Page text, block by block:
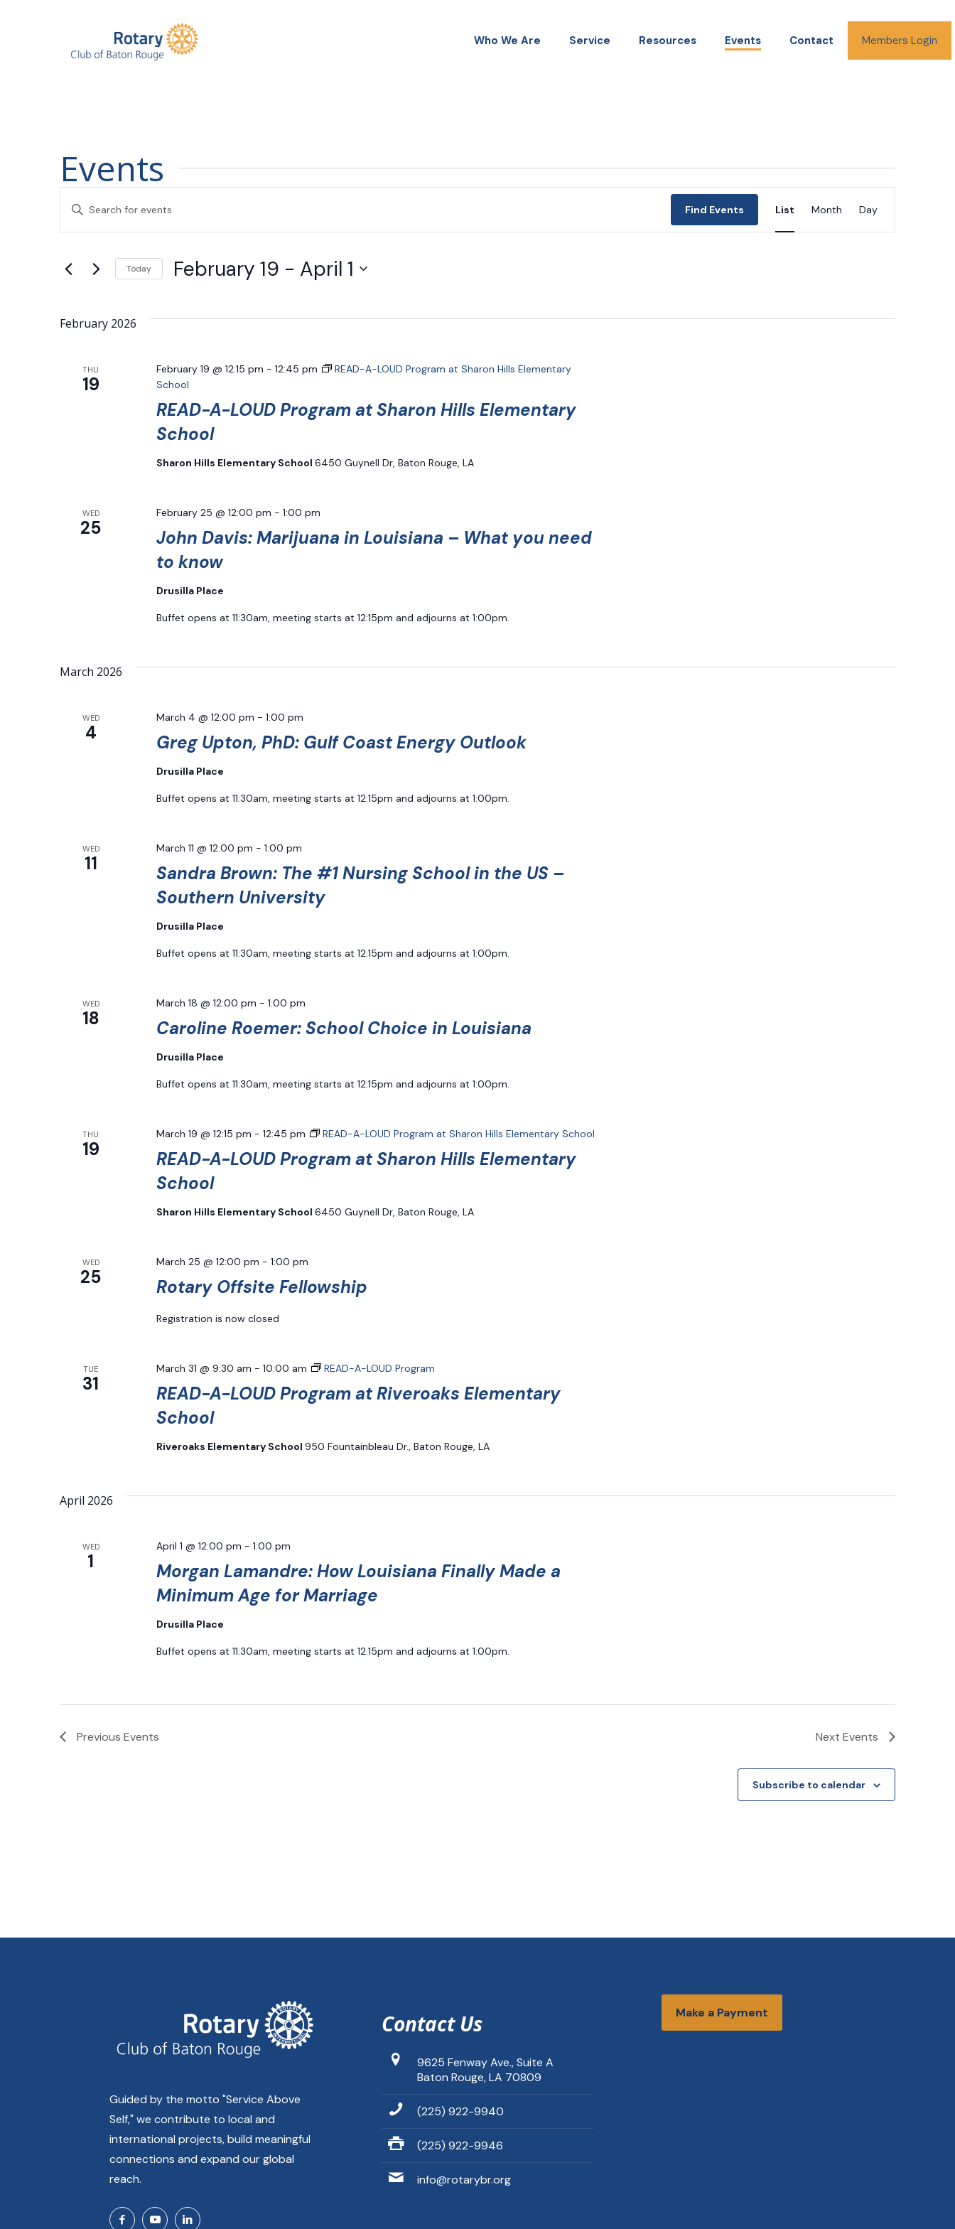
Who We Are Service Resources Events Contact Members Login
Events
Events
Search
and
Navigation
Enter
for
Keyword.
Find Events
Event
Views
List Month Day
Today February 19 - April 1
February 2026
THU
19
READ-A-LOUD Program at Sharon Hills Elementary
School
February 19 @ 12:15 pm - 12:45 pm
READ-A-LOUD Program at Sharon Hills Elementary
School
Sharon Hills Elementary School 6450 Guynell Dr, Baton Rouge, LA
WED
25
John Davis: Marijuana in Louisiana – What you need
to know
February 25 @ 12:00 pm - 1:00 pm
Drusilla Place
Buffet opens at 11:30am, meeting starts at 12:15pm and adjourns at 1:00pm.
March 2026
WED
4 Greg Upton, PhD: Gulf Coast Energy Outlook
March 4 @ 12:00 pm - 1:00 pm
Drusilla Place
Buffet opens at 11:30am, meeting starts at 12:15pm and adjourns at 1:00pm.
WED
11
Sandra Brown: The #1 Nursing School in the US –
Southern University
March 11 @ 12:00 pm - 1:00 pm
Drusilla Place
Buffet opens at 11:30am, meeting starts at 12:15pm and adjourns at 1:00pm.
WED
18 Caroline Roemer: School Choice in Louisiana
March 18 @ 12:00 pm - 1:00 pm
Drusilla Place
Buffet opens at 11:30am, meeting starts at 12:15pm and adjourns at 1:00pm.
THU
19
READ-A-LOUD Program at Sharon Hills Elementary
School
March 19 @ 12:15 pm - 12:45 pm READ-A-LOUD Program at Sharon Hills Elementary School
Sharon Hills Elementary School 6450 Guynell Dr, Baton Rouge, LA
WED
25 Rotary Offsite Fellowship
March 25 @ 12:00 pm - 1:00 pm
Registration is now closed
TUE
31
READ-A-LOUD Program at Riveroaks Elementary
School
March 31 @ 9:30 am - 10:00 am READ-A-LOUD Program
Riveroaks Elementary School 950 Fountainbleau Dr., Baton Rouge, LA
April 2026
WED
1
Morgan Lamandre: How Louisiana Finally Made a
Minimum Age for Marriage
April 1 @ 12:00 pm - 1:00 pm
Drusilla Place
Buffet opens at 11:30am, meeting starts at 12:15pm and adjourns at 1:00pm.
Previous Events Next Events
Subscribe to calendar
Guided by the motto "Service Above
Self," we contribute to local and
international projects, build meaningful
connections and expand our global
reach.
Contact Us
9625 Fenway Ave., Suite A
Baton Rouge, LA 70809
(225) 922-9940
(225) 922-9946
info@rotarybr.org
Make a Payment